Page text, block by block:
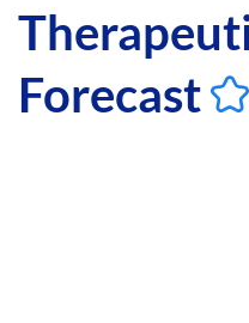
Forecast